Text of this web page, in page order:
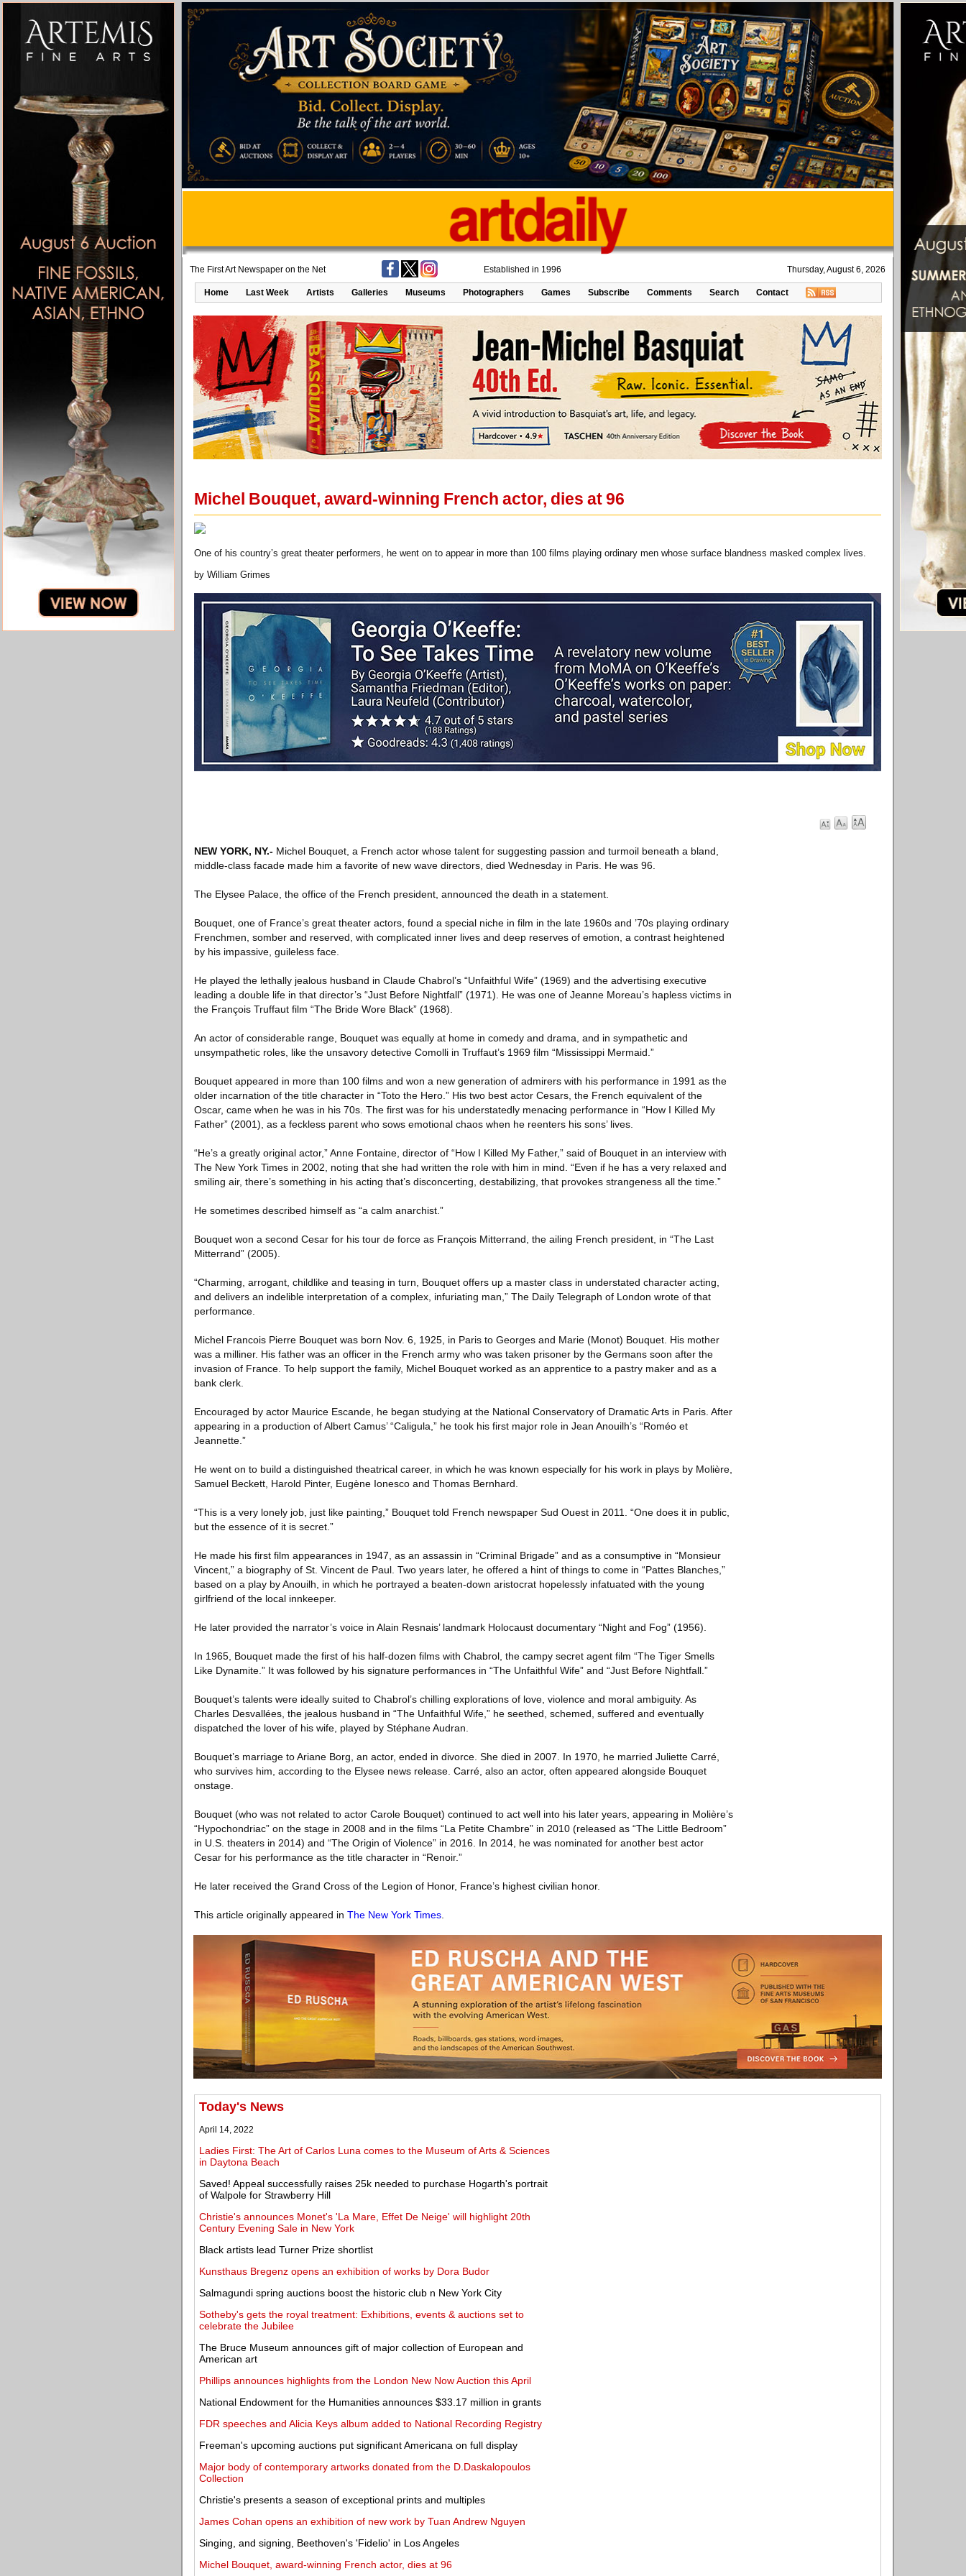
The First Art Newspaper on the Net Established in 1996 Thursday, August 6, 2026
Home Last Week Artists Galleries Museums Photographers Games Subscribe Comments Search Contact
Michel Bouquet, award-winning French actor, dies at 96
One of his country’s great theater performers, he went on to appear in more than 100 films playing ordinary men whose surface blandness masked complex lives.
by William Grimes
NEW YORK, NY.- Michel Bouquet, a French actor whose talent for suggesting passion and turmoil beneath a bland,
middle-class facade made him a favorite of new wave directors, died Wednesday in Paris. He was 96.
The Elysee Palace, the office of the French president, announced the death in a statement.
Bouquet, one of France’s great theater actors, found a special niche in film in the late 1960s and ’70s playing ordinary
Frenchmen, somber and reserved, with complicated inner lives and deep reserves of emotion, a contrast heightened
by his impassive, guileless face.
He played the lethally jealous husband in Claude Chabrol’s “Unfaithful Wife” (1969) and the advertising executive
leading a double life in that director’s “Just Before Nightfall” (1971). He was one of Jeanne Moreau’s hapless victims in
the François Truffaut film “The Bride Wore Black” (1968).
An actor of considerable range, Bouquet was equally at home in comedy and drama, and in sympathetic and
unsympathetic roles, like the unsavory detective Comolli in Truffaut’s 1969 film “Mississippi Mermaid.”
Bouquet appeared in more than 100 films and won a new generation of admirers with his performance in 1991 as the
older incarnation of the title character in “Toto the Hero.” His two best actor Cesars, the French equivalent of the
Oscar, came when he was in his 70s. The first was for his understatedly menacing performance in “How I Killed My
Father” (2001), as a feckless parent who sows emotional chaos when he reenters his sons’ lives.
“He’s a greatly original actor,” Anne Fontaine, director of “How I Killed My Father,” said of Bouquet in an interview with
The New York Times in 2002, noting that she had written the role with him in mind. “Even if he has a very relaxed and
smiling air, there’s something in his acting that’s disconcerting, destabilizing, that provokes strangeness all the time.”
He sometimes described himself as “a calm anarchist.”
Bouquet won a second Cesar for his tour de force as François Mitterrand, the ailing French president, in “The Last
Mitterrand” (2005).
“Charming, arrogant, childlike and teasing in turn, Bouquet offers up a master class in understated character acting,
and delivers an indelible interpretation of a complex, infuriating man,” The Daily Telegraph of London wrote of that
performance.
Michel Francois Pierre Bouquet was born Nov. 6, 1925, in Paris to Georges and Marie (Monot) Bouquet. His mother
was a milliner. His father was an officer in the French army who was taken prisoner by the Germans soon after the
invasion of France. To help support the family, Michel Bouquet worked as an apprentice to a pastry maker and as a
bank clerk.
Encouraged by actor Maurice Escande, he began studying at the National Conservatory of Dramatic Arts in Paris. After
appearing in a production of Albert Camus’ “Caligula,” he took his first major role in Jean Anouilh’s “Roméo et
Jeannette.”
He went on to build a distinguished theatrical career, in which he was known especially for his work in plays by Molière,
Samuel Beckett, Harold Pinter, Eugène Ionesco and Thomas Bernhard.
“This is a very lonely job, just like painting,” Bouquet told French newspaper Sud Ouest in 2011. “One does it in public,
but the essence of it is secret.”
He made his first film appearances in 1947, as an assassin in “Criminal Brigade” and as a consumptive in “Monsieur
Vincent,” a biography of St. Vincent de Paul. Two years later, he offered a hint of things to come in “Pattes Blanches,”
based on a play by Anouilh, in which he portrayed a beaten-down aristocrat hopelessly infatuated with the young
girlfriend of the local innkeeper.
He later provided the narrator’s voice in Alain Resnais’ landmark Holocaust documentary “Night and Fog” (1956).
In 1965, Bouquet made the first of his half-dozen films with Chabrol, the campy secret agent film “The Tiger Smells
Like Dynamite.” It was followed by his signature performances in “The Unfaithful Wife” and “Just Before Nightfall.”
Bouquet’s talents were ideally suited to Chabrol’s chilling explorations of love, violence and moral ambiguity. As
Charles Desvallées, the jealous husband in “The Unfaithful Wife,” he seethed, schemed, suffered and eventually
dispatched the lover of his wife, played by Stéphane Audran.
Bouquet’s marriage to Ariane Borg, an actor, ended in divorce. She died in 2007. In 1970, he married Juliette Carré,
who survives him, according to the Elysee news release. Carré, also an actor, often appeared alongside Bouquet
onstage.
Bouquet (who was not related to actor Carole Bouquet) continued to act well into his later years, appearing in Molière’s
“Hypochondriac” on the stage in 2008 and in the films “La Petite Chambre” in 2010 (released as “The Little Bedroom”
in U.S. theaters in 2014) and “The Origin of Violence” in 2016. In 2014, he was nominated for another best actor
Cesar for his performance as the title character in “Renoir.”
He later received the Grand Cross of the Legion of Honor, France’s highest civilian honor.
This article originally appeared in The New York Times
Today's News
April 14, 2022
Ladies First: The Art of Carlos Luna comes to the Museum of Arts & Sciences
in Daytona Beach
Saved! Appeal successfully raises 25k needed to purchase Hogarth's portrait
of Walpole for Strawberry Hill
Christie's announces Monet's 'La Mare, Effet De Neige' will highlight 20th
Century Evening Sale in New York
Black artists lead Turner Prize shortlist
Kunsthaus Bregenz opens an exhibition of works by Dora Budor
Salmagundi spring auctions boost the historic club n New York City
Sotheby's gets the royal treatment: Exhibitions, events & auctions set to
celebrate the Jubilee
The Bruce Museum announces gift of major collection of European and
American art
Phillips announces highlights from the London New Now Auction this April
National Endowment for the Humanities announces $33.17 million in grants
FDR speeches and Alicia Keys album added to National Recording Registry
Freeman's upcoming auctions put significant Americana on full display
Major body of contemporary artworks donated from the D.Daskalopoulos
Collection
Christie's presents a season of exceptional prints and multiples
James Cohan opens an exhibition of new work by Tuan Andrew Nguyen
Singing, and signing, Beethoven's 'Fidelio' in Los Angeles
Michel Bouquet, award-winning French actor, dies at 96